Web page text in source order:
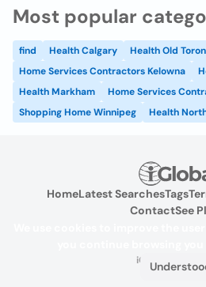
Most popular
find Health Calgary
Health Old
Home Services Contractors Kelowna
Health Markham
Home Services
Shopping Home Winnipeg
Health
HomeLatest SearchesTags
ContactSee
iGlobal.co @